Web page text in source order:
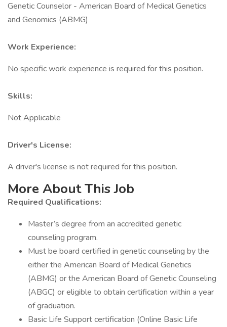
Genetic Counselor - American Board of Medical Genetics
and Genomics (ABMG)
Work Experience:
No specific work experience is required for this position.
Skills:
Not Applicable
Driver's License:
A driver's license is not required for this position.
More About This Job
Required Qualifications:
Master’s degree from an accredited genetic
counseling program.
Must be board certified in genetic counseling by the
either the American Board of Medical Genetics
(ABMG) or the American Board of Genetic Counseling
(ABGC) or eligible to obtain certification within a year
of graduation.
Basic Life Support certification (Online Basic Life